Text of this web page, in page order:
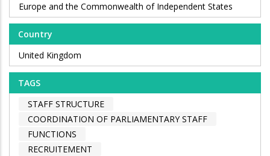
Europe and the Commonwealth of Independent States
Country
United Kingdom
TAGS
STAFF STRUCTURE
COORDINATION OF PARLIAMENTARY STAFF
FUNCTIONS
RECRUITEMENT